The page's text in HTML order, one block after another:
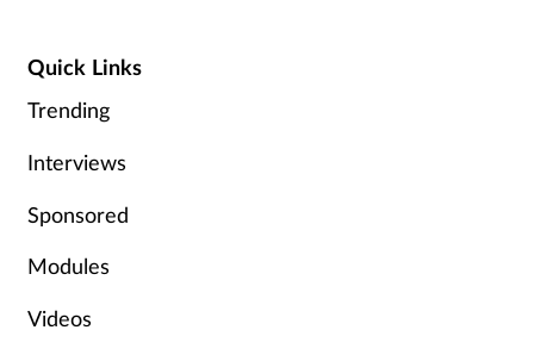
Quick Links
Trending
Interviews
Sponsored
Modules
Videos